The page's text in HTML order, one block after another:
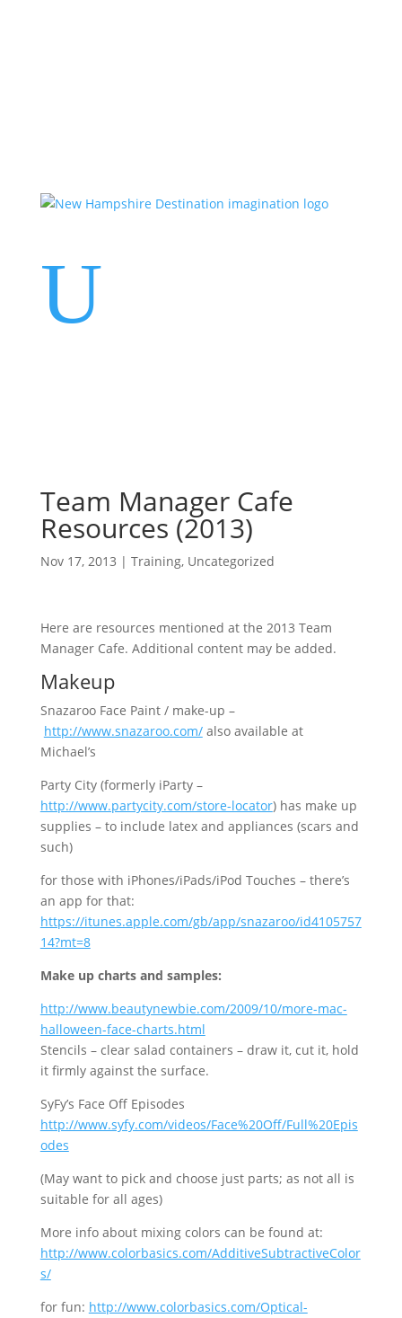
U
Team Manager Cafe
Resources (2013)
Nov 17, 2013 | Training, Uncategorized
Here are resources mentioned at the 2013 Team
Manager Cafe. Additional content may be added.
Makeup
Snazaroo Face Paint / make-up –
http://www.snazaroo.com/also available at
Michael’s
Party City (formerly iParty –
http://www.partycity.com/store-locator) has make up
supplies – to include latex and appliances (scars and
such)
for those with iPhones/iPads/iPod Touches – there’s
an app for that:
https://itunes.apple.com/gb/app/snazaroo/id4105757
14?mt=8
Make up charts and samples:
http://www.beautynewbie.com/2009/10/more-mac-
halloween-face-charts.html
Stencils – clear salad containers – draw it, cut it, hold
it firmly against the surface.
SyFy’s Face Off Episodes
http://www.syfy.com/videos/Face%20Off/Full%20Epis
odes
(May want to pick and choose just parts; as not all is
suitable for all ages)
More info about mixing colors can be found at:
http://www.colorbasics.com/AdditiveSubtractiveColor
s/
for fun: http://www.colorbasics.com/Optical-